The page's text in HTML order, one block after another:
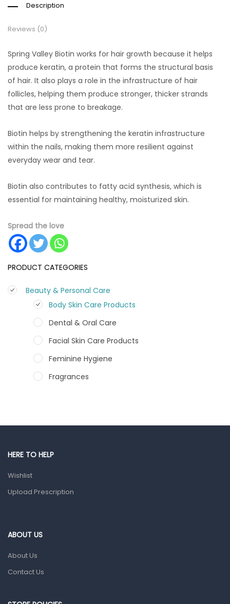
PRODUCT CATEGORIES
Beauty & Personal Care
Body Skin Care Products
Dental & Oral Care
Facial Skin Care Products
Feminine Hygiene
Fragrances
Description
Reviews (0)
Spring Valley Biotin works for hair growth because it helps
produce keratin, a protein that forms the structural basis
of hair. It also plays a role in the infrastructure of hair
follicles, helping them produce stronger, thicker strands
that are less prone to breakage.
Biotin helps by strengthening the keratin infrastructure
within the nails, making them more resilient against
everyday wear and tear.
Biotin also contributes to fatty acid synthesis, which is
essential for maintaining healthy, moisturized skin.
Spread the love
HERE TO HELP
Wishlist
Upload Prescription
ABOUT US
About Us
Contact Us